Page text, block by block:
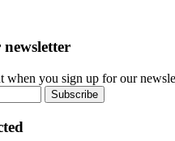
when you sign up for our
Subscribe